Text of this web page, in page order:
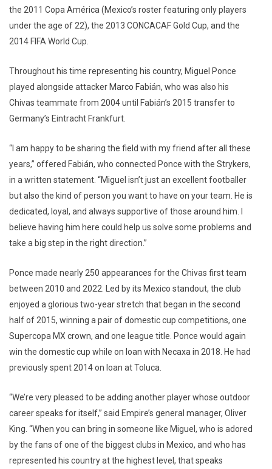
the 2011 Copa América (Mexico’s roster featuring only players
under the age of 22), the 2013 CONCACAF Gold Cup, and the
2014 FIFA World Cup.
Throughout his time representing his country, Miguel Ponce
played alongside attacker Marco Fabián, who was also his
Chivas teammate from 2004 until Fabián’s 2015 transfer to
Germany’s Eintracht Frankfurt.
“I am happy to be sharing the field with my friend after all these
years,” offered Fabián, who connected Ponce with the Strykers,
in a written statement. “Miguel isn’t just an excellent footballer
but also the kind of person you want to have on your team. He is
dedicated, loyal, and always supportive of those around him. I
believe having him here could help us solve some problems and
take a big step in the right direction.”
Ponce made nearly 250 appearances for the Chivas first team
between 2010 and 2022. Led by its Mexico standout, the club
enjoyed a glorious two-year stretch that began in the second
half of 2015, winning a pair of domestic cup competitions, one
Supercopa MX crown, and one league title. Ponce would again
win the domestic cup while on loan with Necaxa in 2018. He had
previously spent 2014 on loan at Toluca.
“We’re very pleased to be adding another player whose outdoor
career speaks for itself,” said Empire’s general manager, Oliver
King. “When you can bring in someone like Miguel, who is adored
by the fans of one of the biggest clubs in Mexico, and who has
represented his country at the highest level, that speaks